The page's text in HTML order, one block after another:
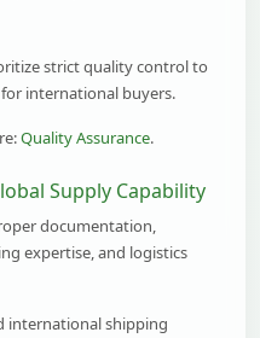
strict quality control to
international buyers.
Quality Assurance.
Supply Capability
documentation,
expertise, and logistics
international shipping